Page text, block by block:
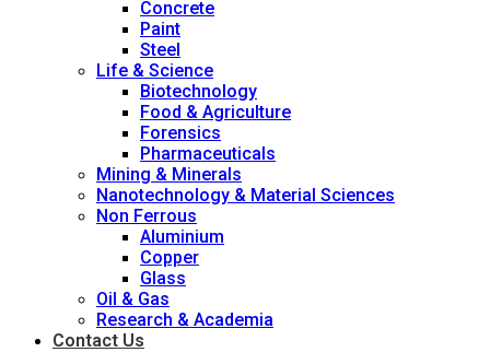
Concrete
Paint
Steel
Life & Science
Biotechnology
Food & Agriculture
Forensics
Pharmaceuticals
Mining & Minerals
Nanotechnology & Material Sciences
Non Ferrous
Aluminium
Copper
Glass
Oil & Gas
Research & Academia
Contact Us